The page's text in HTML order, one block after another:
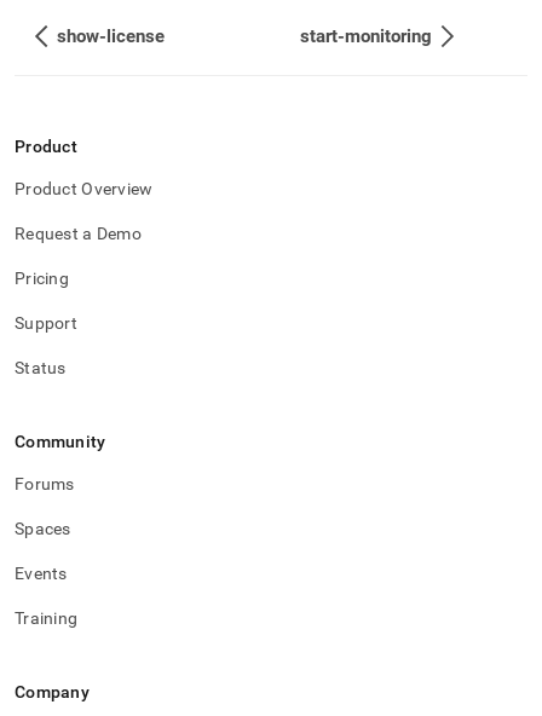
show-license start-monitoring
Product
Product Overview
Request a Demo
Pricing
Support
Status
Community
Forums
Spaces
Events
Training
Company